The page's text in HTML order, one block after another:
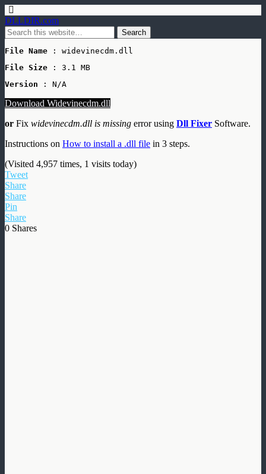
DLLDIR.com
File Name : widevinecdm.dll
File Size
: 3.1 MB
Version : N/A
Download Widevinecdm.dll
or Fix widevinecdm.dll is missing error using Dll Fixer Software.
Instructions on How to install a .dll file in 3 steps.
(Visited 4,957 times, 1 visits today)
Tweet
Share
Share
Pin
Share
0 Shares